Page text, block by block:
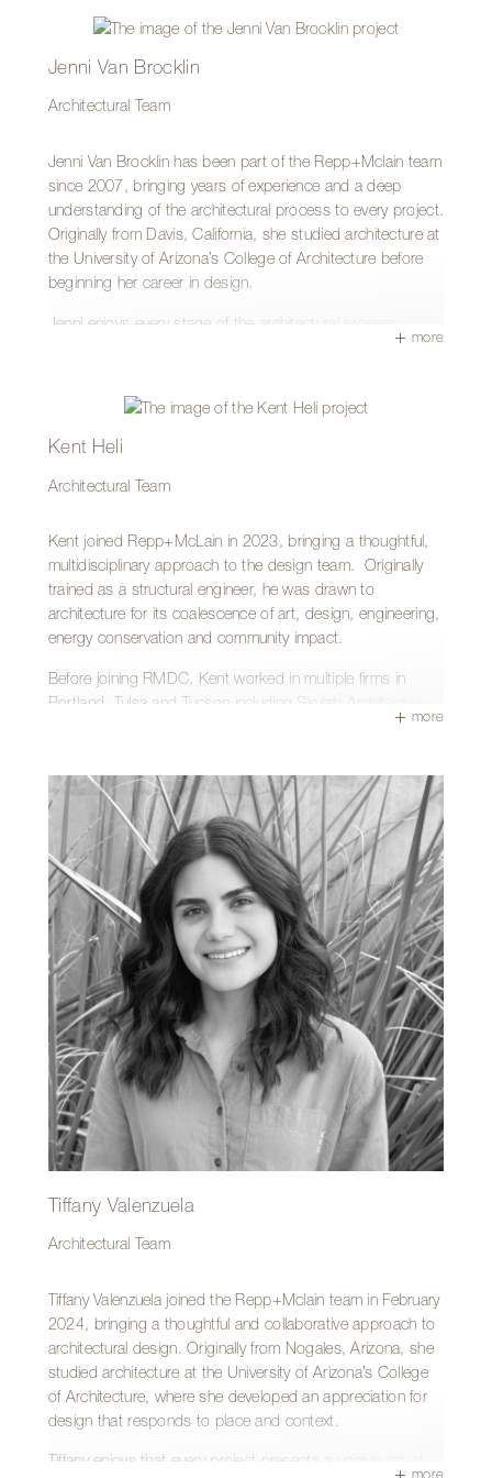
his work today.
His hands-on background and relentless attention to detail
help him navigate complex challenges with precision and
clarity. Shane holds a Bachelor’s degree in Architecture
Architecture from the University of Arizona.
Outside of the office, Shane is likely exploring the outdoors
with his Australian Shepherd, Bisbee, or applying that
same care and craftsmanship to his own home projects—
creating thoughtful renovations with the same precision he
brings to his clients’ work.
Jenni Van Brocklin
Architectural Team
Jenni Van Brocklin has been part of the Repp+Mclain team
since 2007, bringing years of experience and a deep
understanding of the architectural process to every project.
Originally from Davis, California, she studied architecture at
the University of Arizona’s College of Architecture before
beginning her career in design.
Jenni enjoys every stage of the architectural process—
from the earliest schematic design phases through the final
involved throughout the entire journey, watching ideas
evolve into built spaces and collaborating with the team to
bring thoughtful design solutions to life.
Outside of the office, Jenni stays closely connected to her
brings.
more
Kent Heli
Architectural Team
Kent joined Repp+McLain in 2023, bringing a thoughtful,
multidisciplinary approach to the design team. Originally
trained as a structural engineer, he was drawn to
architecture for its coalescence of art, design, engineering,
energy conservation and community impact.
Before joining RMDC, Kent worked in multiple firms in
Portland, Tulsa and Tucson including Skylab Architecture,
residential, commercial, hospitality, multi-family, and higher
education. He finds the greatest fulfillment in projects that
enrich the community and enhance people’s relationship
with their immediate surroundings.
Kent has a Bachelor of Science in Civil Engineering from
the University of Portland and a Master of Architecture
from the University of Oregon.
Outside of the office, Kent enjoys spending time outdoors
—riding bikes, hiking, camping or exploring the desert
southwest with his wife and two daughters.
more
Tiffany Valenzuela
Architectural Team
Tiffany Valenzuela joined the Repp+Mclain team in February
2024, bringing a thoughtful and collaborative approach to
architectural design. Originally from Nogales, Arizona, she
studied architecture at the University of Arizona’s College
of Architecture, where she developed an appreciation for
design that responds to place and context.
Tiffany enjoys that every project presents a unique set of
more